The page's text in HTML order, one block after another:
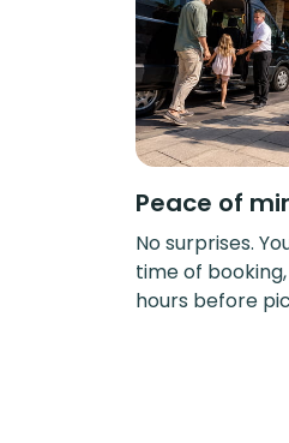
Peace of
No surprises.
time of
hours before